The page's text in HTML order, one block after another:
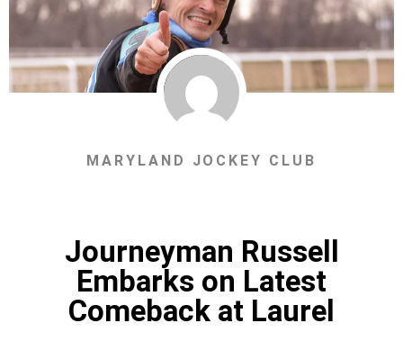
MARYLAND JOCKEY CLUB
Journeyman Russell
Embarks on Latest
Comeback at Laurel